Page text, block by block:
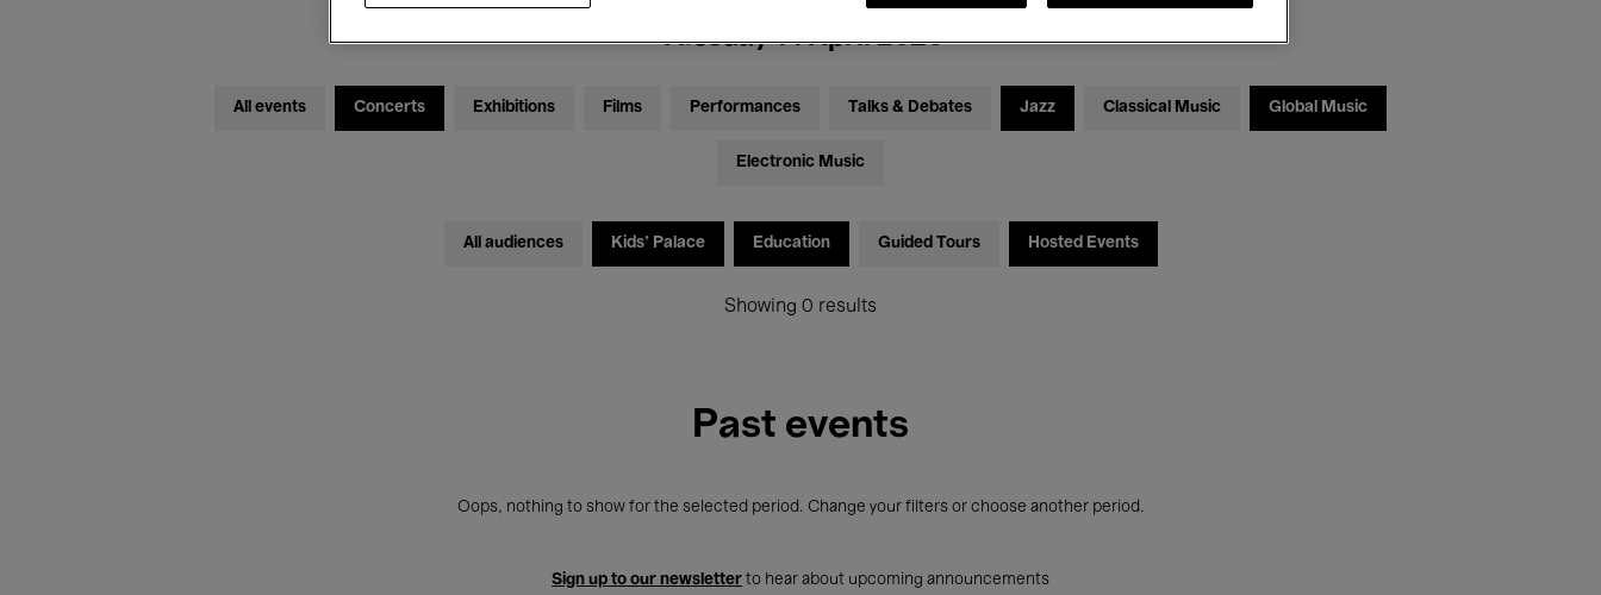
Tuesday 14 April 2026
All events Concerts Exhibitions Films Performances Talks & Debates Jazz Classical Music Global Music
Electronic Music
All audiences Kids’ Palace Education Guided Tours Hosted Events
Showing 0 results
Past events
Oops, nothing to show for the selected period. Change your filters or choose another period.
Sign up to our newsletter to hear about upcoming announcements